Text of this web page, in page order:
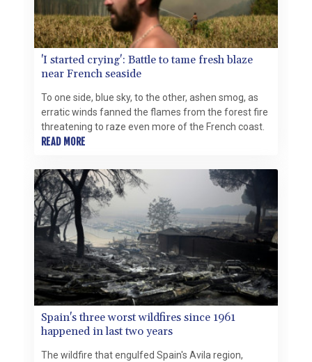
'I started crying': Battle to tame fresh blaze
near French seaside
To one side, blue sky, to the other, ashen smog, as
erratic winds fanned the flames from the forest fire
threatening to raze even more of the French coast.
READ MORE
Spain's three worst wildfires since 1961
happened in last two years
The wildfire that engulfed Spain's Avila region,